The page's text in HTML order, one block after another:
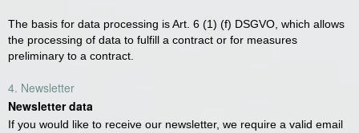
The basis for data processing is Art. 6 (1) (f) DSGVO, which allows
the processing of data to fulfill a contract or for measures
preliminary to a contract.
4. Newsletter
Newsletter data
If you would like to receive our newsletter, we require a valid email